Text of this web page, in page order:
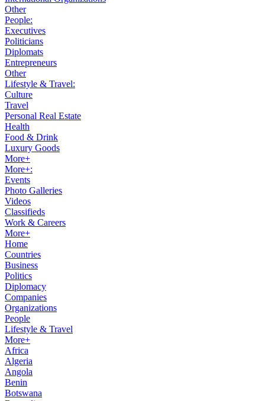
Other
People:
Executives
Politicians
Diplomats
Entrepreneurs
Other
Lifestyle & Travel:
Culture
Travel
Personal Real Estate
Health
Food & Drink
Luxury Goods
More+
More+:
Events
Photo Galleries
Videos
Classifieds
Work & Careers
More+
Home
Countries
Business
Politics
Diplomacy
Companies
Organizations
People
Lifestyle & Travel
More+
Africa
Algeria
Angola
Benin
Botswana